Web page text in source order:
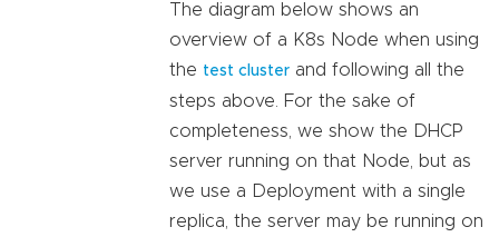
The diagram below shows an
overview of a K8s Node when using
the test cluster and following all the
steps above. For the sake of
completeness, we show the DHCP
server running on that Node, but as
we use a Deployment with a single
replica, the server may be running on